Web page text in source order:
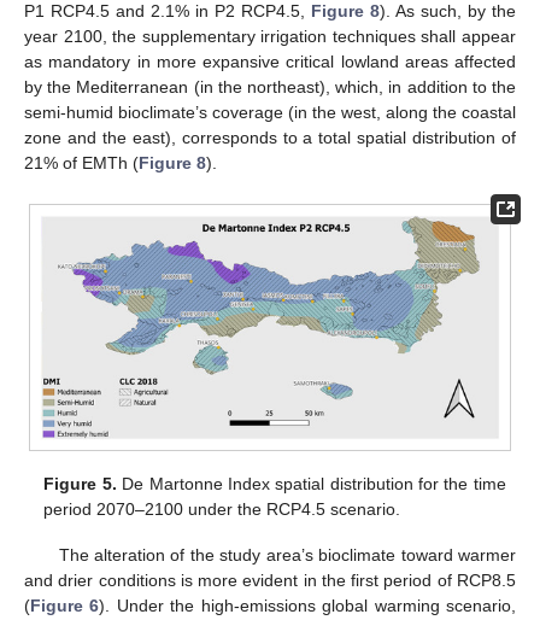
P1 RCP4.5 and 2.1% in P2 RCP4.5, Figure 8). As such, by the
year 2100, the supplementary irrigation techniques shall appear
as mandatory in more expansive critical lowland areas affected
by the Mediterranean (in the northeast), which, in addition to the
semi-humid bioclimate’s coverage (in the west, along the coastal
zone and the east), corresponds to a total spatial distribution of
21% of EMTh (Figure 8).
Figure 5. De Martonne Index spatial distribution for the time
period 2070–2100 under the RCP4.5 scenario.
The alteration of the study area’s bioclimate toward warmer
and drier conditions is more evident in the first period of RCP8.5
(Figure 6). Under the high-emissions global warming scenario,